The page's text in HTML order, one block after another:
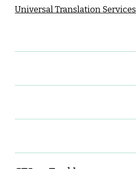
Universal Translation Services